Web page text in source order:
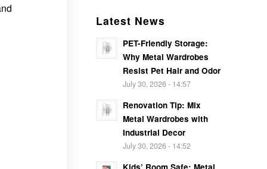
Latest News
PET-Friendly Storage:
Why Metal Wardrobes
Resist Pet Hair and Odor
July 30, 2026 - 14:57
Renovation Tip: Mix
Metal Wardrobes with
Industrial Decor
July 30, 2026 - 14:52